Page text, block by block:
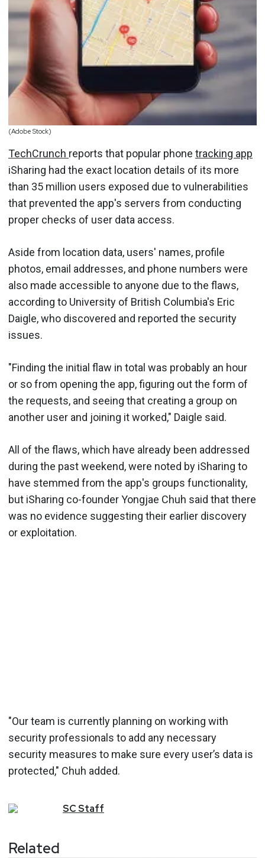
(Adobe Stock)
TechCrunch reports that popular phone tracking app
iSharing had the exact location details of its more
than 35 million users exposed due to vulnerabilities
that prevented the app's servers from conducting
proper checks of user data access.
Aside from location data, users' names, profile
photos, email addresses, and phone numbers were
also made accessible to anyone due to the flaws,
according to University of British Columbia's Eric
Daigle, who discovered and reported the security
issues.
"Finding the initial flaw in total was probably an hour
or so from opening the app, figuring out the form of
the requests, and seeing that creating a group on
another user and joining it worked," Daigle said.
All of the flaws, which have already been addressed
during the past weekend, were noted by iSharing to
have stemmed from the app's groups functionality,
but iSharing co-founder Yongjae Chuh said that there
was no evidence suggesting their earlier discovery
or exploitation.
"Our team is currently planning on working with
security professionals to add any necessary
security measures to make sure every user’s data is
protected," Chuh added.
SCStaff
Related